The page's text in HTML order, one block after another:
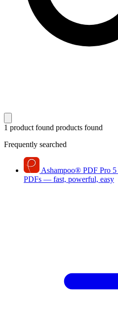
1 product found products found
Frequently searched
Ashampoo® PDF Pro 5
PDFs — fast, powerful, easy